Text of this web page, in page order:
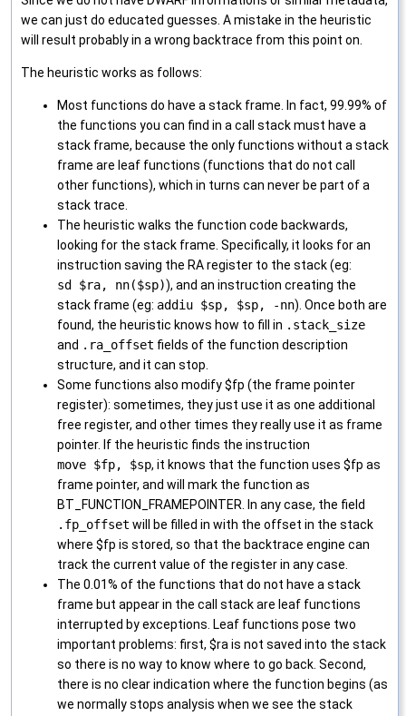
we can just do educated guesses. A mistake in the heuristic
will result probably in a wrong backtrace from this point on.
The heuristic works as follows:
Most functions do have a stack frame. In fact, 99.99% of
the functions you can find in a call stack must have a
stack frame, because the only functions without a stack
frame are leaf functions (functions that do not call
other functions), which in turns can never be part of a
stack trace.
The heuristic walks the function code backwards,
looking for the stack frame. Specifically, it looks for an
instruction saving the RA register to the stack (eg:
sd $ra, nn($sp)), and an instruction creating the
stack frame (eg: addiu $sp, $sp, -nn). Once both are
found, the heuristic knows how to fill in .stack_size
and .ra_offset fields of the function description
structure, and it can stop.
Some functions also modify $fp (the frame pointer
register): sometimes, they just use it as one additional
free register, and other times they really use it as frame
pointer. If the heuristic finds the instruction
move $fp, $sp, it knows that the function uses $fp as
frame pointer, and will mark the function as
BT_FUNCTION_FRAMEPOINTER. In any case, the field
.fp_offset will be filled in with the offset in the stack
where $fp is stored, so that the backtrace engine can
track the current value of the register in any case.
The 0.01% of the functions that do not have a stack
frame but appear in the call stack are leaf functions
interrupted by exceptions. Leaf functions pose two
important problems: first, $ra is not saved into the stack
so there is no way to know where to go back. Second,
there is no clear indication where the function begins (as
we normally stops analysis when we see the stack